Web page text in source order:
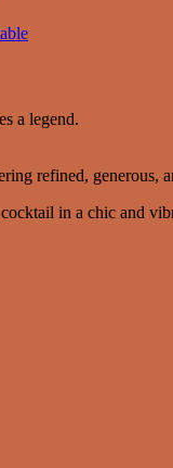
a legend.
refined, generous,
in a chic and